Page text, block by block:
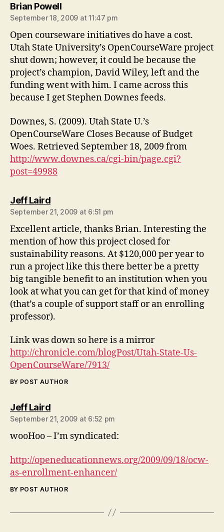
Brian Powellsays:
September 18, 2009 at 11:47 pm
Open courseware initiatives do have a cost.
Utah State University’s OpenCourseWare project
shut down; however, it could be because the
project’s champion, David Wiley, left and the
funding went with him. I came across this
because I get Stephen Downes feeds.
Downes, S. (2009). Utah State U.’s
OpenCourseWare Closes Because of Budget
Woes. Retrieved September 18, 2009 from
http://www.downes.ca/cgi-bin/page.cgi?
post=49988
Jeff Lairdsays:
September 21, 2009 at 6:51 pm
Excellent article, thanks Brian. Interesting the
mention of how this project closed for
sustainability reasons. At $120,000 per year to
run a project like this there better be a pretty
big tangible benefit to an institution when you
look at what you can get for that kind of money
(that’s a couple of support staff or an enrolling
professor).
Link was down so here is a mirror
http://chronicle.com/blogPost/Utah-State-Us-
OpenCourseWare/7913/
BY POST AUTHOR
Jeff Lairdsays:
September 21, 2009 at 6:52 pm
wooHoo – I’m syndicated:
http://openeducationnews.org/2009/09/18/ocw-
as-enrollment-enhancer/
BY POST AUTHOR